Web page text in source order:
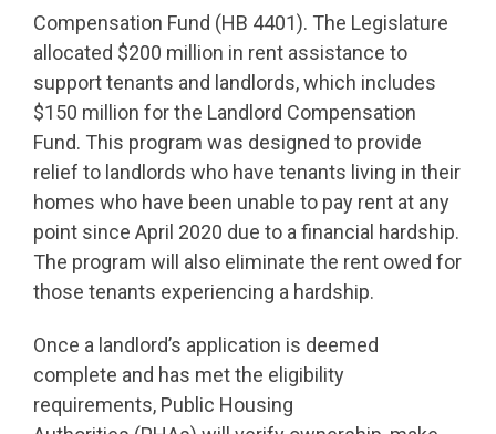
Compensation Fund (HB 4401). The Legislature
allocated $200 million in rent assistance to
support tenants and landlords, which includes
$150 million for the Landlord Compensation
Fund. This program was designed to provide
relief to landlords who have tenants living in their
homes who have been unable to pay rent at any
point since April 2020 due to a financial hardship.
The program will also eliminate the rent owed for
those tenants experiencing a hardship.
Once a landlord’s application is deemed
complete and has met the eligibility
requirements, Public Housing